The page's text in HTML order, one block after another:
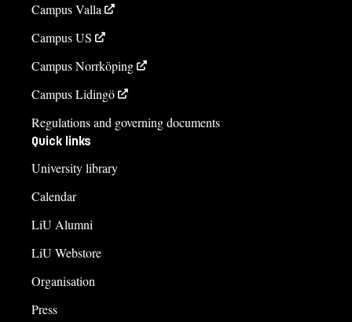
Campus Valla
Campus US
Campus Norrköping
Campus Lidingö
Regulations and governing documents
Quick links
University library
Calendar
LiU Alumni
LiU Webstore
Organisation
Press